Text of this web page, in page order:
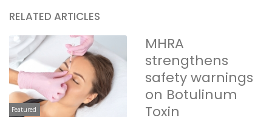
RELATED ARTICLES
Featured
MHRA
strengthens
safety warnings
on Botulinum
Toxin